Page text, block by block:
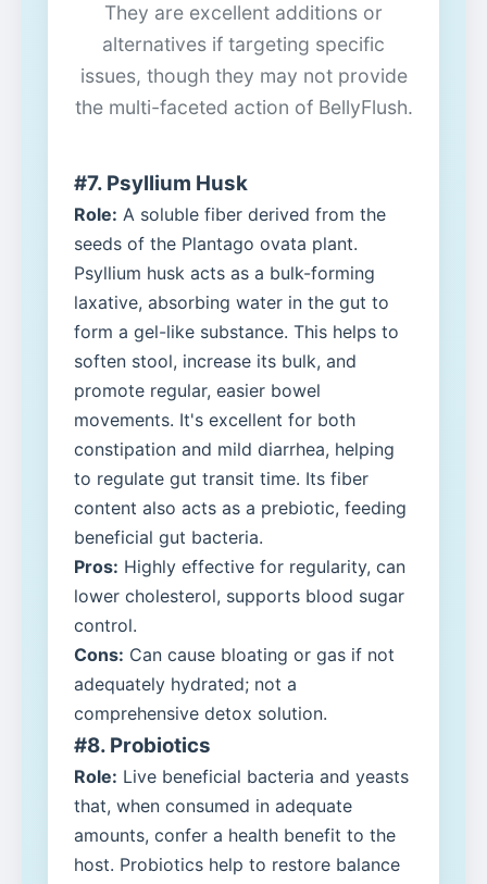
They are excellent additions or
alternatives if targeting specific
issues, though they may not provide
the multi-faceted action of BellyFlush.
#7. Psyllium Husk
Role: A soluble fiber derived from the
seeds of the Plantago ovata plant.
Psyllium husk acts as a bulk-forming
laxative, absorbing water in the gut to
form a gel-like substance. This helps to
soften stool, increase its bulk, and
promote regular, easier bowel
movements. It's excellent for both
constipation and mild diarrhea, helping
to regulate gut transit time. Its fiber
content also acts as a prebiotic, feeding
beneficial gut bacteria.
Pros: Highly effective for regularity, can
lower cholesterol, supports blood sugar
control.
Cons: Can cause bloating or gas if not
adequately hydrated; not a
comprehensive detox solution.
#8. Probiotics
Role: Live beneficial bacteria and yeasts
that, when consumed in adequate
amounts, confer a health benefit to the
host. Probiotics help to restore balance